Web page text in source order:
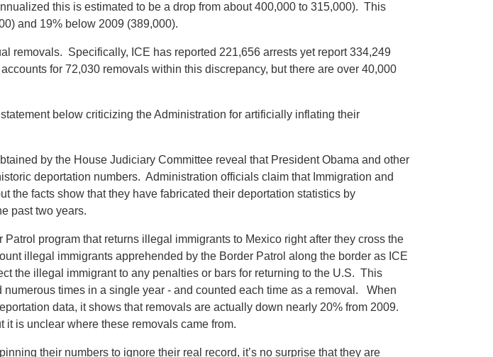
this is estimated to be a drop from about 400,000 to 315,000). This
and 19% below 2009 (389,000).
removals. Specifically, ICE has reported 221,656 arrests yet report 334,249
for 72,030 removals within this discrepancy, but there are over 40,000
below criticizing the Administration for artificially inflating their
by the House Judiciary Committee reveal that President Obama and other
deportation numbers. Administration officials claim that Immigration and
the facts show that they have fabricated their deportation statistics by
past two years.
program that returns illegal immigrants to Mexico right after they cross the
illegal immigrants apprehended by the Border Patrol along the border as ICE
the illegal immigrant to any penalties or bars for returning to the U.S. This
times in a single year - and counted each time as a removal. When
data, it shows that removals are actually down nearly 20% from 2009.
is unclear where these removals came from.
their numbers to ignore their real record, it’s no surprise that they are